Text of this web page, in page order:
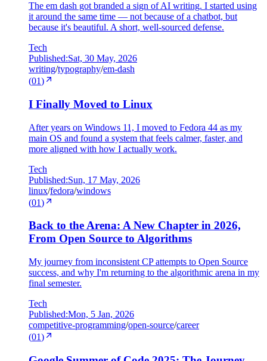
The em dash got branded a sign of AI writing. I started using
it around the same time — not because of a chatbot, but
because it's beautiful. A short, well-sourced defense.
Tech
Published:Sat, 30 May, 2026
writing/typography/em-dash
(01)
I Finally Moved to Linux
After years on Windows 11, I moved to Fedora 44 as my
main OS and found a system that feels calmer, faster, and
more aligned with how I actually work.
Tech
Published:Sun, 17 May, 2026
linux/fedora/windows
(01)
Back to the Arena: A New Chapter in 2026,
From Open Source to Algorithms
My journey from inconsistent CP attempts to Open Source
success, and why I'm returning to the algorithmic arena in my
final semester.
Tech
Published:Mon, 5 Jan, 2026
competitive-programming/open-source/career
(01)